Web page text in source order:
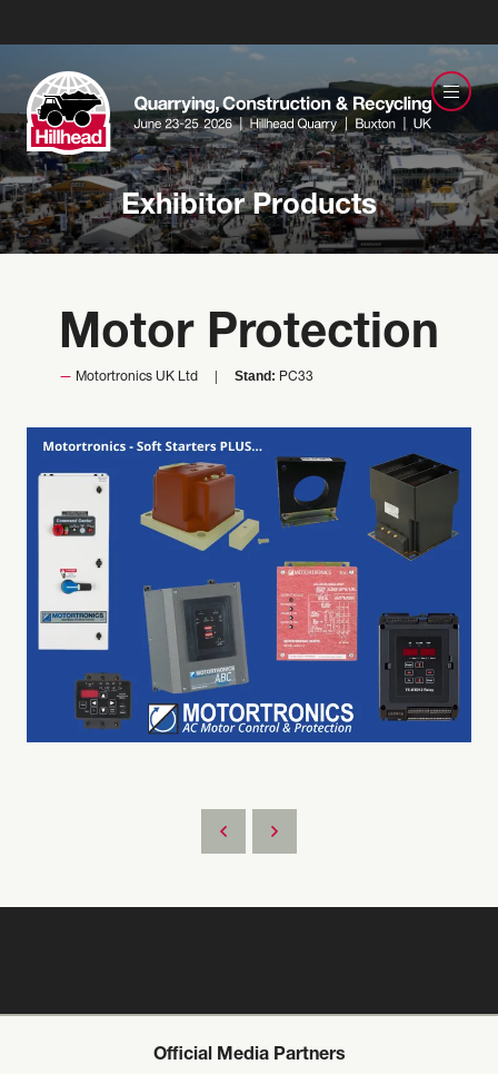
Exhibitor Products
Motor Protection
Motortronics UK Ltd Stand: PC33
Official Media Partners